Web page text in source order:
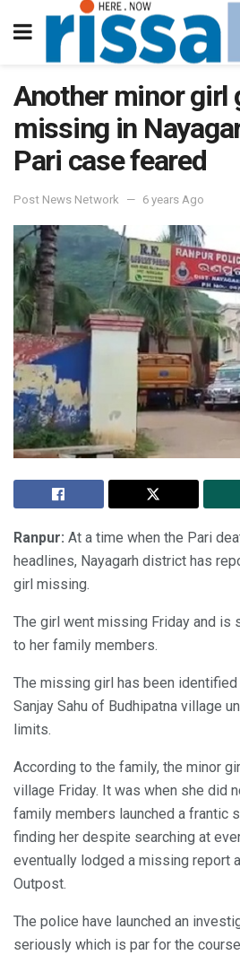
Another minor girl
missing in
Pari case feared
Post News Network 6 years Ago
Ranpur: At a time when the Pari
headlines, Nayagarh district has
girl missing.
The girl went missing Friday and is
to her family members.
The missing girl has been
Sanjay Sahu of Budhipatna village
limits.
According to the family, the minor
village Friday. It was when she did
family members launched a frantic
finding her despite searching at
eventually lodged a missing report
Outpost.
The police have launched an
seriously which is par for the